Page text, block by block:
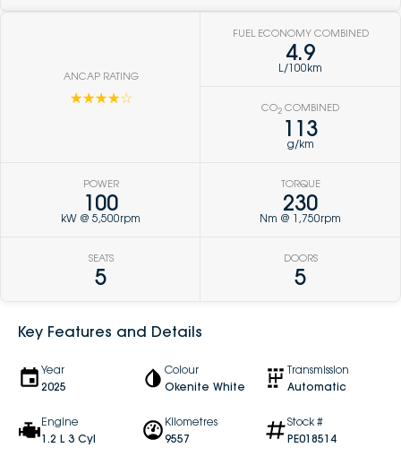
ANCAP RATING
☆☆☆☆☆
FUEL ECONOMY COMBINED
4.9
L/100km
CO2 COMBINED
113
g/km
POWER
100
kW @ 5,500rpm
TORQUE
230
Nm @ 1,750rpm
SEATS
5
DOORS
5
Key Features and Details
Year
2025
Colour
Okenite White
Transmission
Automatic
Engine
1.2 L 3 Cyl
Kilometres
9557
Stock #
PE018514